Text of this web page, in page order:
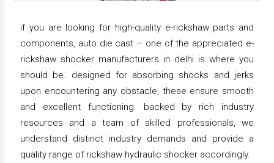
if you are looking for high-quality e-rickshaw parts and
components, auto die cast – one of the appreciated e-
rickshaw shocker manufacturers in delhi is where you
should be. designed for absorbing shocks and jerks
upon encountering any obstacle, these ensure smooth
and excellent functioning. backed by rich industry
resources and a team of skilled professionals, we
understand distinct industry demands and provide a
quality range of rickshaw hydraulic shocker accordingly.